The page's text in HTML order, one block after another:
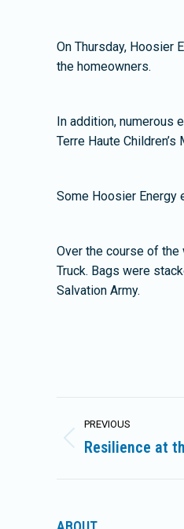
On Thursday, Hoosier
the homeowners.
In addition, numerous
Terre Haute Children’s
Some Hoosier Energy
Over the course of the
Truck. Bags were
Salvation Army.
Post
navigation
PREVIOUS
Previous
Resilience at